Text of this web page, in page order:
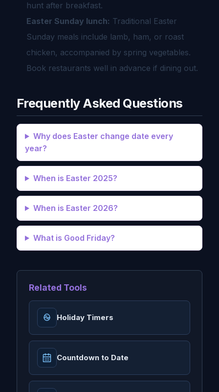
hunt after breakfast.
Easter Sunday lunch: Traditional Easter
Sunday meals include lamb, ham, or roast
chicken, accompanied by spring vegetables.
Book restaurants well in advance if dining out.
Frequently Asked Questions
Why does Easter change date every
year?
When is Easter 2025?
When is Easter 2026?
What is Good Friday?
Related Tools
Holiday Timers
Countdown to Date